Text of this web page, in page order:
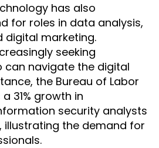
has also
for roles in data analysis,
digital marketing.
seeking
can navigate the digital
the Bureau of Labor
31% growth in
security analysts
illustrating the demand for